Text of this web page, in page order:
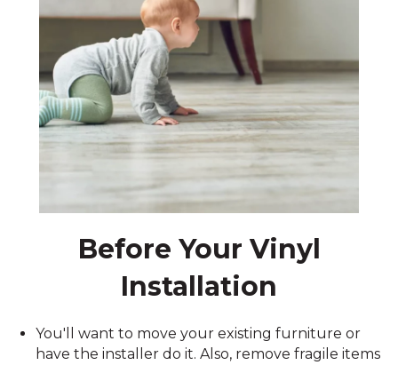
Before Your Vinyl
Installation
You'll want to move your existing furniture or
have the installer do it. Also, remove fragile items